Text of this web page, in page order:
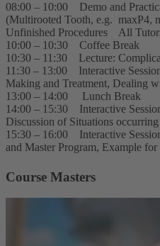
08:00 – 10:00 Demo and
(Multirooted Tooth, e.g. maxP4,
Unfinished Procedures All
10:00 – 10:30 Coffee Break
10:30 – 11:30 Lecture:
11:30 – 13:00 Interactive
Making and Treatment, Dealing
13:00 – 14:00 Lunch Break
14:00 – 15:30 Interactive
Discussion of Situations
15:30 – 16:00 Interactive
and Master Program, Example
Course Masters